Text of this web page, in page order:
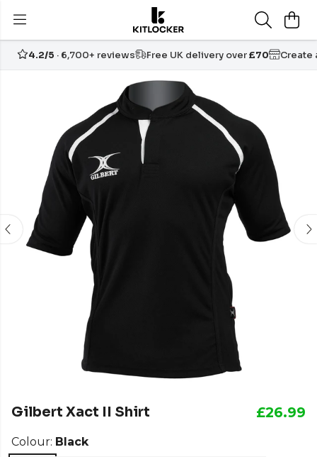
4.2/5 · 6,700+ reviews Free UK delivery over£70 Create
Gilbert Xact II Shirt £26.99
Colour: Black